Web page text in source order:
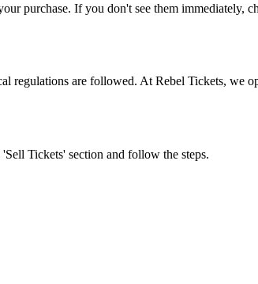
purchase. If you don't see them immediately,
regulations are followed. At Rebel Tickets, we
Tickets' section and follow the steps.